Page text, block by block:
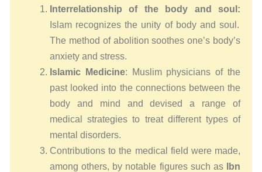
Interrelationship of the body and soul:
Islam recognizes the unity of body and soul.
The method of abolition soothes one’s body’s
anxiety and stress.
Islamic Medicine: Muslim physicians of the
past looked into the connections between the
body and mind and devised a range of
medical strategies to treat different types of
mental disorders.
Contributions to the medical field were made,
among others, by notable figures such as
Ibn